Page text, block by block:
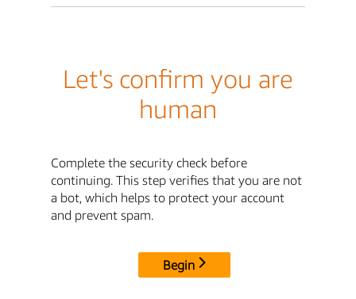
Let's confirm you are
human
Complete the security check before
continuing. This step verifies that you are not
a bot, which helps to protect your account
and prevent spam.
Begin